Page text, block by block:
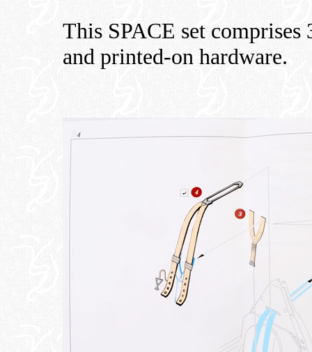
This SPACE set
and printed-on hardware.